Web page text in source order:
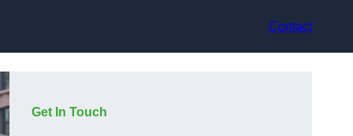
Contact
Get In Touch